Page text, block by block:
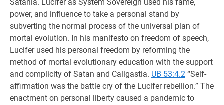
Satania. Lucifer as System Sovereign used his fame,
power, and influence to take a personal stand by
subverting the normal process of the universal plan of
mortal evolution. In his manifesto on freedom of speech,
Lucifer used his personal freedom by reforming the
method of mortal evolutionary education with the support
and complicity of Satan and Caligastia. UB 53:4.2 “Self-
affirmation was the battle cry of the Lucifer rebellion.” The
enactment on personal liberty caused a pandemic to